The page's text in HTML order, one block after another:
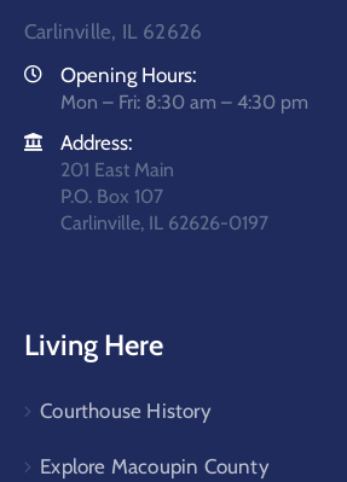
Carlinville, IL 62626
Opening Hours:
Mon – Fri: 8:30 am – 4:30 pm
Address:
201 East Main
P.O. Box 107
Carlinville, IL 62626-0197
Living Here
Courthouse History
Explore Macoupin County